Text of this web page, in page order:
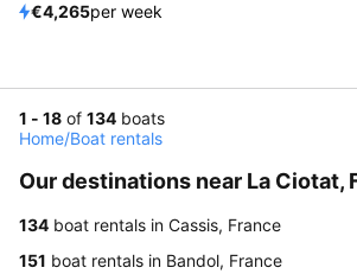
€4,265per week
1 - 18 of 134 boats
Home/Boat rentals
Our destinations near La Ciotat,
134 boat rentals in Cassis, France
151 boat rentals in Bandol, France